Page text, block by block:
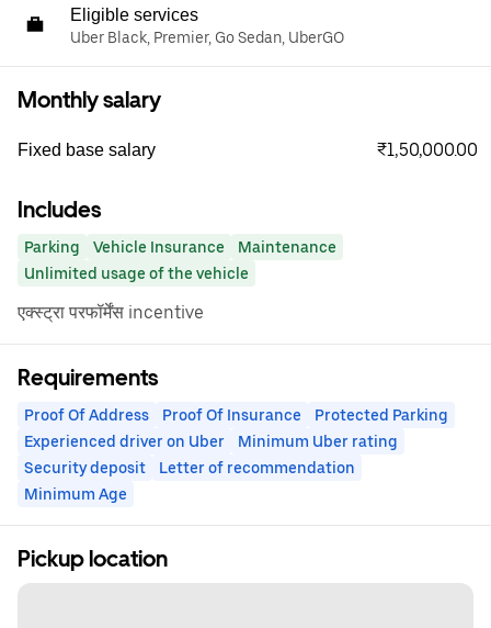
Eligible services
Uber Black, Premier, Go Sedan, UberGO
Monthly salary
Fixed base salary ₹1,50,000.00
Includes
Parking Vehicle Insurance
Maintenance
Unlimited usage of the vehicle
एक्स्ट्रा परफॉर्मेंस incentive
Requirements
Proof Of Address Proof Of Insurance
Protected Parking
Experienced driver on Uber
Minimum Uber rating
Security deposit
Letter of recommendation
Minimum Age
Pickup location